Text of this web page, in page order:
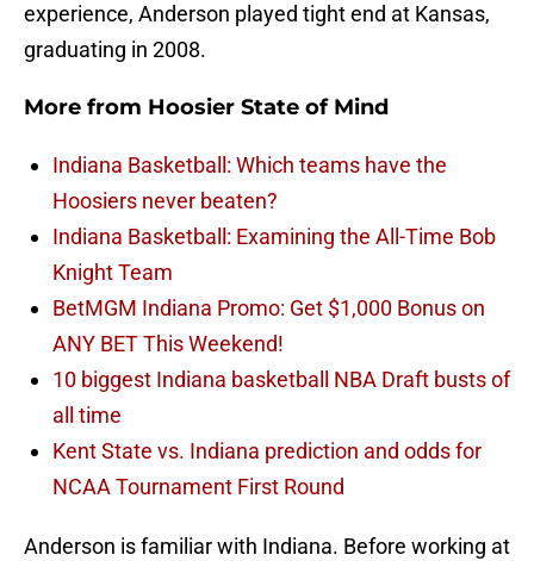
experience, Anderson played tight end at Kansas,
graduating in 2008.
More from Hoosier State of Mind
Indiana Basketball: Which teams have the
Hoosiers never beaten?
Indiana Basketball: Examining the All-Time Bob
Knight Team
BetMGM Indiana Promo: Get $1,000 Bonus on
ANY BET This Weekend!
10 biggest Indiana basketball NBA Draft busts of
all time
Kent State vs. Indiana prediction and odds for
NCAA Tournament First Round
Anderson is familiar with Indiana. Before working at